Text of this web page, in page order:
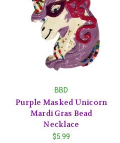
BBD
Purple Masked Unicorn
Mardi Gras Bead
Necklace
$5.99